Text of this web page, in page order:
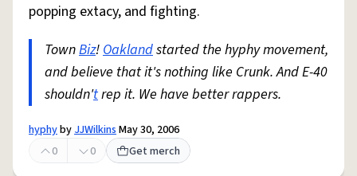
popping extacy, and fighting.
TownBiz!Oaklandstarted the hyphy movement,
and believe that it's nothing like Crunk. And E-40
shouldn'trep it. We have better rappers.
hyphybyJJWilkinsMay 30, 2006
0
0 Get merch